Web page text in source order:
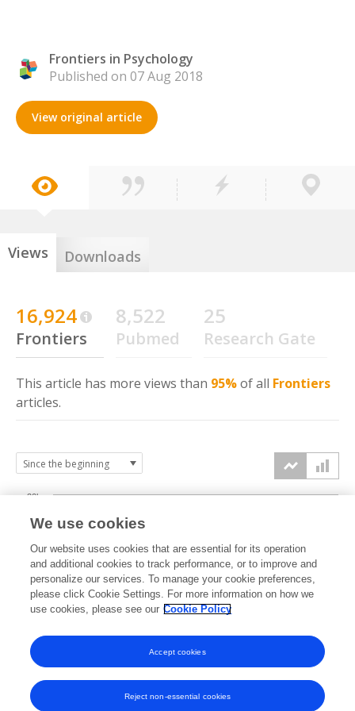
Frontiers in Psychology
Published on 07 Aug 2018
View original article
Views Downloads
16,924
Frontiers
8,522
Pubmed
25
Research Gate
This article has more views than 95%of all Frontiers
articles.
2018 2019 2020 2021 2022 2023 2024 2025 2026
0k
10k
20k
We use cookies
Our website uses cookies that are essential for its operation
and additional cookies to track performance, or to improve and
personalize our services. To manage your cookie preferences,
please click Cookie Settings. For more information on how we
use cookies, please see our Cookie Policy
Reject non-essential cookies
Accept cookies